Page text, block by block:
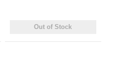
Out of Stock